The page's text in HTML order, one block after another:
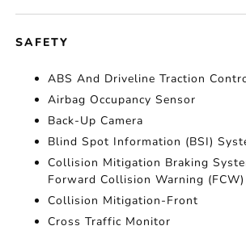
SAFETY
ABS And Driveline Traction
Airbag Occupancy Sensor
Back-Up Camera
Blind Spot Information (BSI)
Collision Mitigation Braking
Forward Collision Warning (FCW)
Collision Mitigation-Front
Cross Traffic Monitor